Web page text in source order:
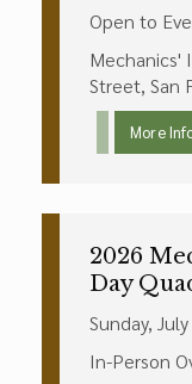
Open to
Mechanics'
Street, San
More
2026
Day
Sunday,
In-Person